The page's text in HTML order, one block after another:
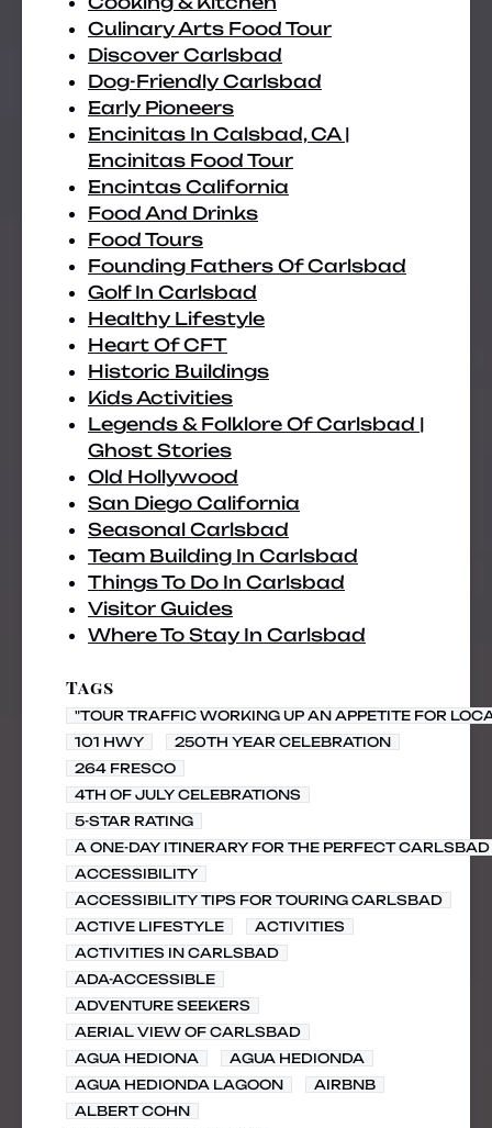
Culinary Arts Food Tour
Discover Carlsbad
Dog-Friendly Carlsbad
Early Pioneers
Encinitas In Calsbad, CA |
Encinitas Food Tour
Encintas California
Food And Drinks
Food Tours
Founding Fathers Of Carlsbad
Golf In Carlsbad
Healthy Lifestyle
Heart Of CFT
Historic Buildings
Kids Activities
Legends & Folklore Of Carlsbad |
Ghost Stories
Old Hollywood
San Diego California
Seasonal Carlsbad
Team Building In Carlsbad
Things To Do In Carlsbad
Visitor Guides
Where To Stay In Carlsbad
Tags
"TOUR TRAFFIC WORKING UP AN APPETITE FOR
101 HWY
250TH YEAR CELEBRATION
264 FRESCO
4TH OF JULY CELEBRATIONS
5-STAR RATING
A ONE-DAY ITINERARY FOR THE PERFECT CARLSBAD
ACCESSIBILITY
ACCESSIBILITY TIPS FOR TOURING CARLSBAD
ACTIVE LIFESTYLE
ACTIVITIES
ACTIVITIES IN CARLSBAD
ADA-ACCESSIBLE
ADVENTURE SEEKERS
AERIAL VIEW OF CARLSBAD
AGUA HEDIONA
AGUA HEDIONDA
AGUA HEDIONDA LAGOON
AIRBNB
ALBERT COHN